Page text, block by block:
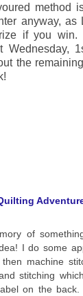
method
anyway, as
if you
Wednesday,
the
of
I do some
machine
stitching
on the